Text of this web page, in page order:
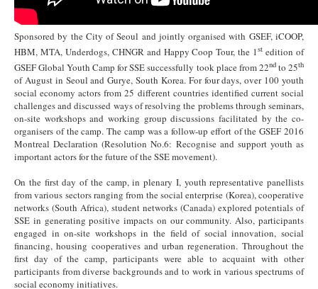
Sponsored by the City of Seoul and jointly organised with GSEF, iCOOP,
HBM, MTA, Underdogs, CHNGR and Happy Coop Tour, the 1st edition of
GSEF Global Youth Camp for SSE successfully took place from 22ndto 25th
of August in Seoul and Gurye, South Korea. For four days, over 100 youth
social economy actors from 25 different countries identified current social
challenges and discussed ways of resolving the problems through seminars,
on-site workshops and working group discussions facilitated by the co-
organisers of the camp. The camp was a follow-up effort of the GSEF 2016
Montreal Declaration (Resolution No.6: Recognise and support youth as
important actors for the future of the SSE movement).
On the first day of the camp, in plenary I, youth representative panellists
from various sectors ranging from the social enterprise (Korea), cooperative
networks (South Africa), student networks (Canada) explored potentials of
SSE in generating positive impacts on our community. Also, participants
engaged in on-site workshops in the field of social innovation, social
financing, housing cooperatives and urban regeneration. Throughout the
first day of the camp, participants were able to acquaint with other
participants from diverse backgrounds and to work in various spectrums of
social economy initiatives.